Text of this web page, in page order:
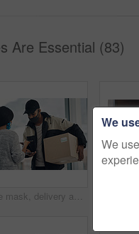
Are Essential (83)
Face mask, delivery and customer payment with phone in house for health, safety and virus compliance laws. Courier, woman and bacteria protection for logistics, shipping and distribution package pos
We
We